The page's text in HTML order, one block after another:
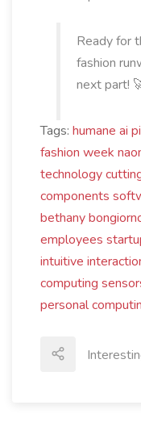
Ready for
fashion
next part!
Tags: humane ai
fashion week
technology
components
bethany
employees
intuitive
computing
personal